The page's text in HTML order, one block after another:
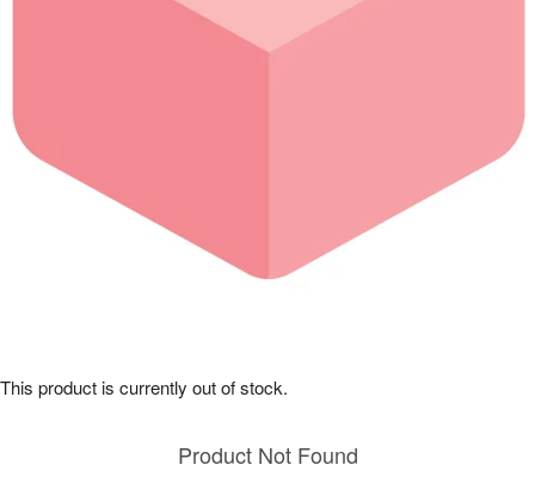
Sympathy and Funeral
Our Shop
Product Not Found
This product is currently out of stock.